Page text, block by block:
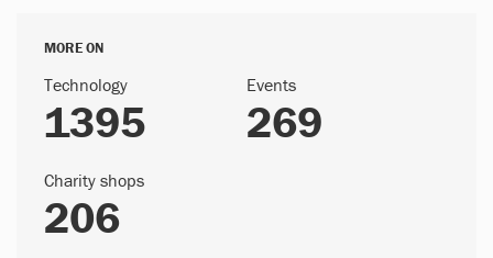
MORE ON
Technology
1395
Events
269
Charity shops
206